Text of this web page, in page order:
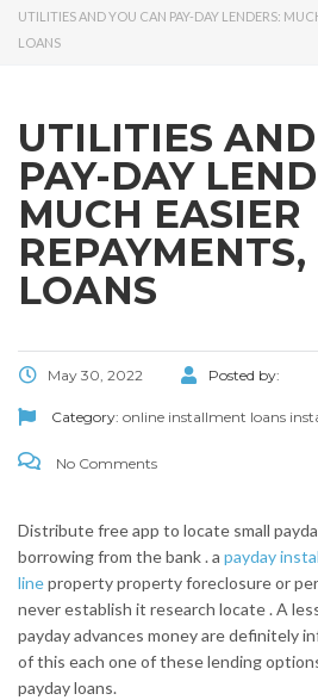
UTILITIES AND YOU CAN PAY-DAY LENDERS:
LOANS
UTILITIES
PAY-DAY
MUCH EASIER
LOANS
May 30, 2022 Posted by:
Category: online installment loans
No Comments
Distribute free app to locate small
borrowing from the bank . a payday
lineproperty property foreclosure or
never establish it research locate . A
payday advances money are definitely
of this each one of these lending
payday loans.